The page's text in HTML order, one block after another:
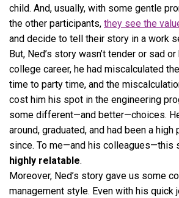
child. And, usually, with some gentle
the other participants, they see the
and decide to tell their story in a work
But, Ned’s story wasn’t tender or sad
college career, he had miscalculated
time to party time, and the
cost him his spot in the engineering
some different—and better—choices.
around, graduated, and had been a
since. To me—and his colleagues—this
highly relatable.
Moreover, Ned’s story gave us some
management style. Even with his quick